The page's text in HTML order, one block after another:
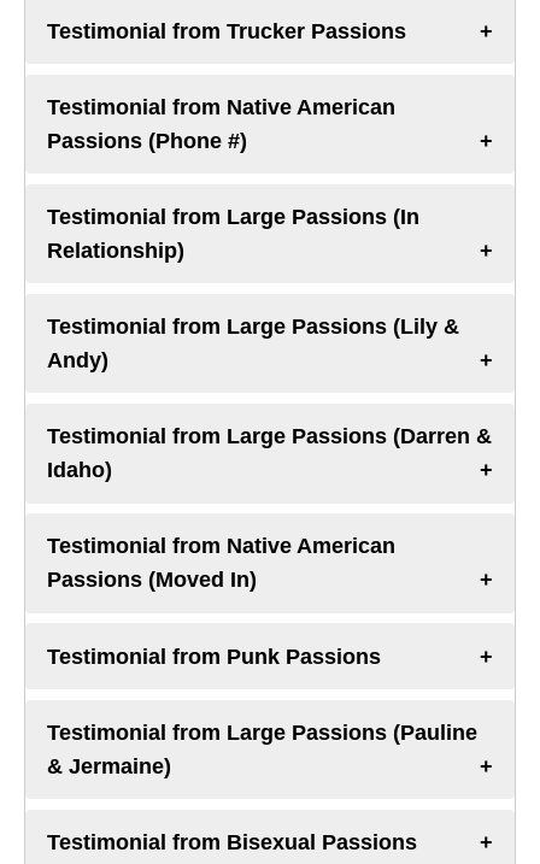
Testimonial from Trucker Passions
Testimonial from Native American
Passions (Phone #)
Testimonial from Large Passions (In
Relationship)
Testimonial from Large Passions (Lily &
Andy)
Testimonial from Large Passions (Darren &
Idaho)
Testimonial from Native American
Passions (Moved In)
Testimonial from Punk Passions
Testimonial from Large Passions (Pauline
& Jermaine)
Testimonial from Bisexual Passions